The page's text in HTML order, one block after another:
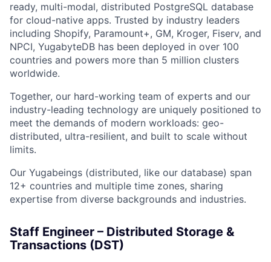
ready, multi-modal, distributed PostgreSQL database
for cloud-native apps. Trusted by industry leaders
including Shopify, Paramount+, GM, Kroger, Fiserv, and
NPCI, YugabyteDB has been deployed in over 100
countries and powers more than 5 million clusters
worldwide.
Together, our hard-working team of experts and our
industry-leading technology are uniquely positioned to
meet the demands of modern workloads: geo-
distributed, ultra-resilient, and built to scale without
limits.
Our Yugabeings (distributed, like our database) span
12+ countries and multiple time zones, sharing
expertise from diverse backgrounds and industries.
Staff Engineer – Distributed Storage &
Transactions (DST)